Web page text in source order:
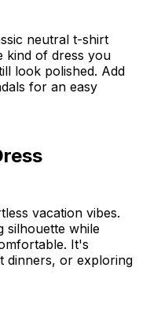
neutral t-shirt
kind of dress you
look polished. Add
for an easy
vacation vibes.
silhouette while
It's
dinners, or exploring